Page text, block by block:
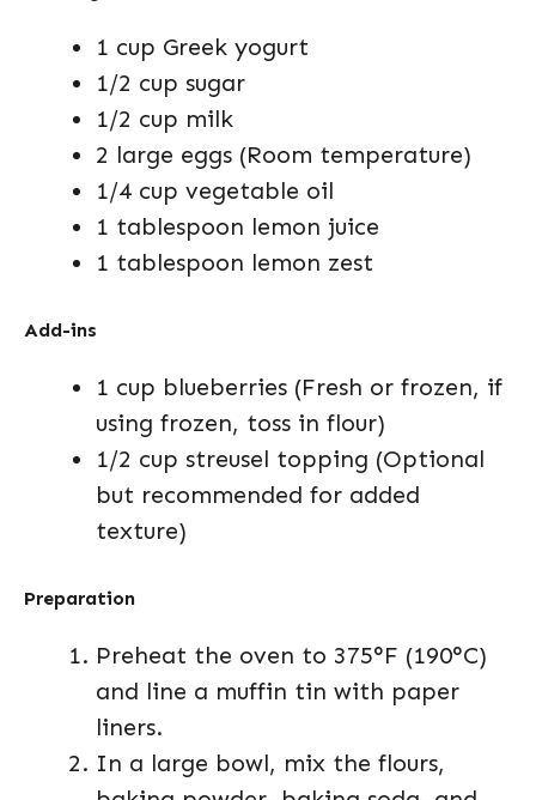
1 cup Greek yogurt
1/2 cup sugar
1/2 cup milk
2 large eggs (Room temperature)
1/4 cup vegetable oil
1 tablespoon lemon juice
1 tablespoon lemon zest
Add-ins
1 cup blueberries (Fresh or frozen, if
using frozen, toss in flour)
1/2 cup streusel topping (Optional
but recommended for added
texture)
Preparation
Preheat the oven to 375°F (190°C)
and line a muffin tin with paper
liners.
In a large bowl, mix the flours,